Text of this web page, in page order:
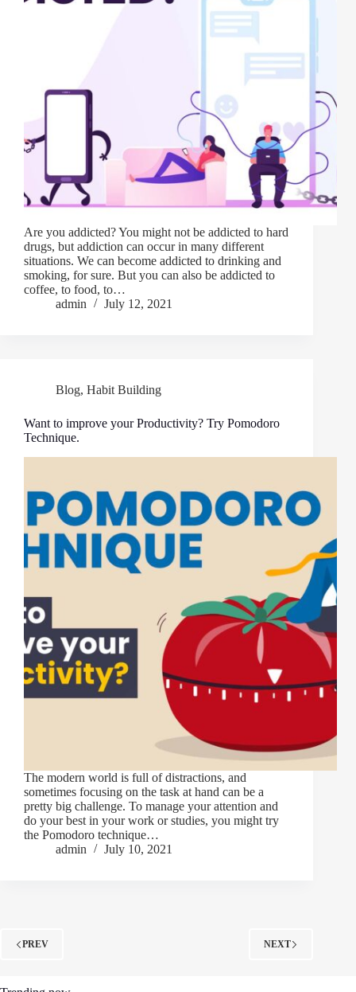
Are you addicted? You might not be addicted to hard
drugs, but addiction can occur in many different
situations. We can become addicted to drinking and
smoking, for sure. But you can also be addicted to
coffee, to food, to…
admin
July 12, 2021
Blog, Habit Building
Want to improve your Productivity? Try Pomodoro
Technique.
The modern world is full of distractions, and
sometimes focusing on the task at hand can be a
pretty big challenge. To manage your attention and
do your best in your work or studies, you might try
the Pomodoro technique…
admin
July 10, 2021
PREV NEXT